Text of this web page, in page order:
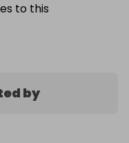
to this
by